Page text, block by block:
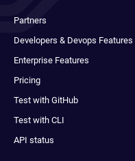
Partners
Developers & Devops Features
Enterprise Features
Pricing
Test with GitHub
Test with CLI
API status